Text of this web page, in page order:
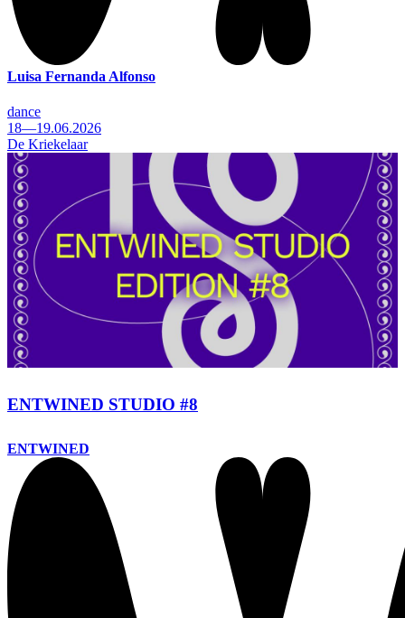
Luisa Fernanda Alfonso
dance
18—19.06.2026
De Kriekelaar
ENTWINED STUDIO #8
ENTWINED